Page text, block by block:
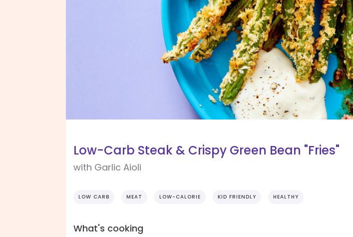
Low-Carb Steak & Crispy Green Bean "Fries"
with Garlic Aioli
LOW CARB MEAT LOW-CALORIE KID FRIENDLY HEALTHY
What's cooking